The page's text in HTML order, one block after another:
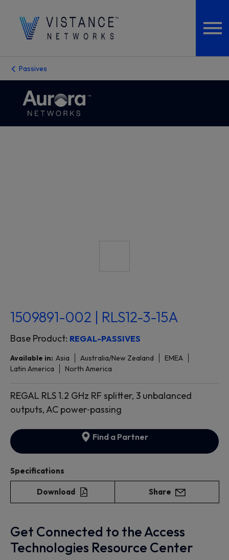
Passives
1509891-002 | RLS12-3-15A
Base Product: REGAL-PASSIVES
Available in: Asia Australia/New Zealand
EMEA
Latin America
North America
REGAL RLS 1.2 GHz RF splitter, 3 unbalanced
outputs, AC power‐passing
Find a Partner
Specifications
Download Share
Get Connected to the Access
Technologies Resource Center